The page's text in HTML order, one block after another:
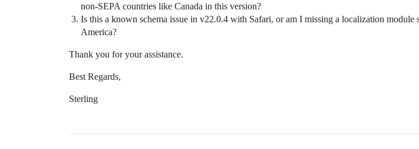
non-SEPA countries like Canada in this version?
Is this a known schema issue in v22.0.4 with Safari, or am I missing a localization module
America?
Thank you for your assistance.
Best Regards,
Sterling